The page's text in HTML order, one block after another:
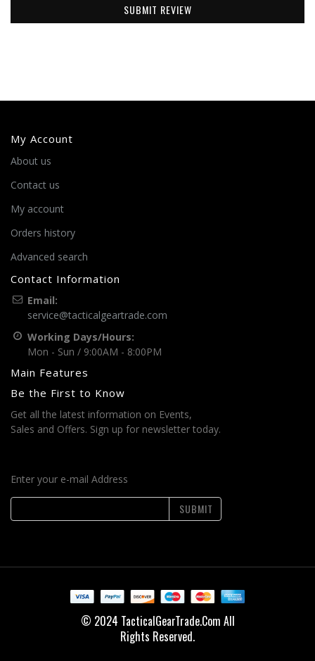
SUBMIT REVIEW
My Account
About us
Contact us
My account
Orders history
Advanced search
Contact Information
Email:
service@tacticalgeartrade.com
Working Days/Hours:
Mon - Sun / 9:00AM - 8:00PM
Main Features
Be the First to Know
Get all the latest information on Events,
Sales and Offers. Sign up for newsletter today.
Enter your e-mail Address
SUBMIT
© 2024 TacticalGearTrade.Com All
Rights Reserved.